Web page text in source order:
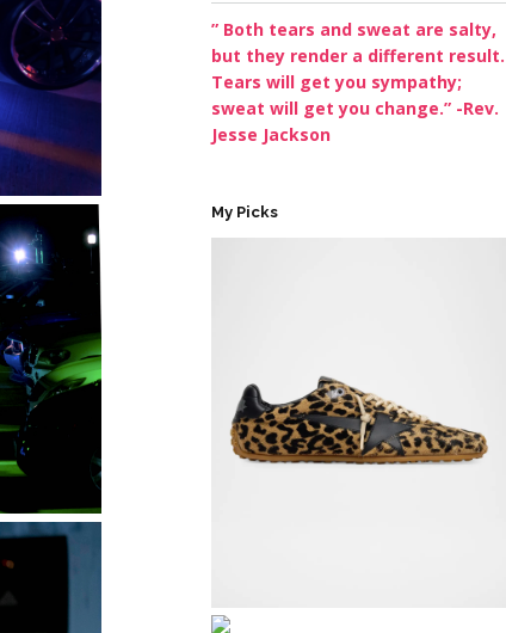
” Both tears and sweat are salty,
but they render a different result.
Tears will get you sympathy;
sweat will get you change.” -Rev.
Jesse Jackson
My Picks